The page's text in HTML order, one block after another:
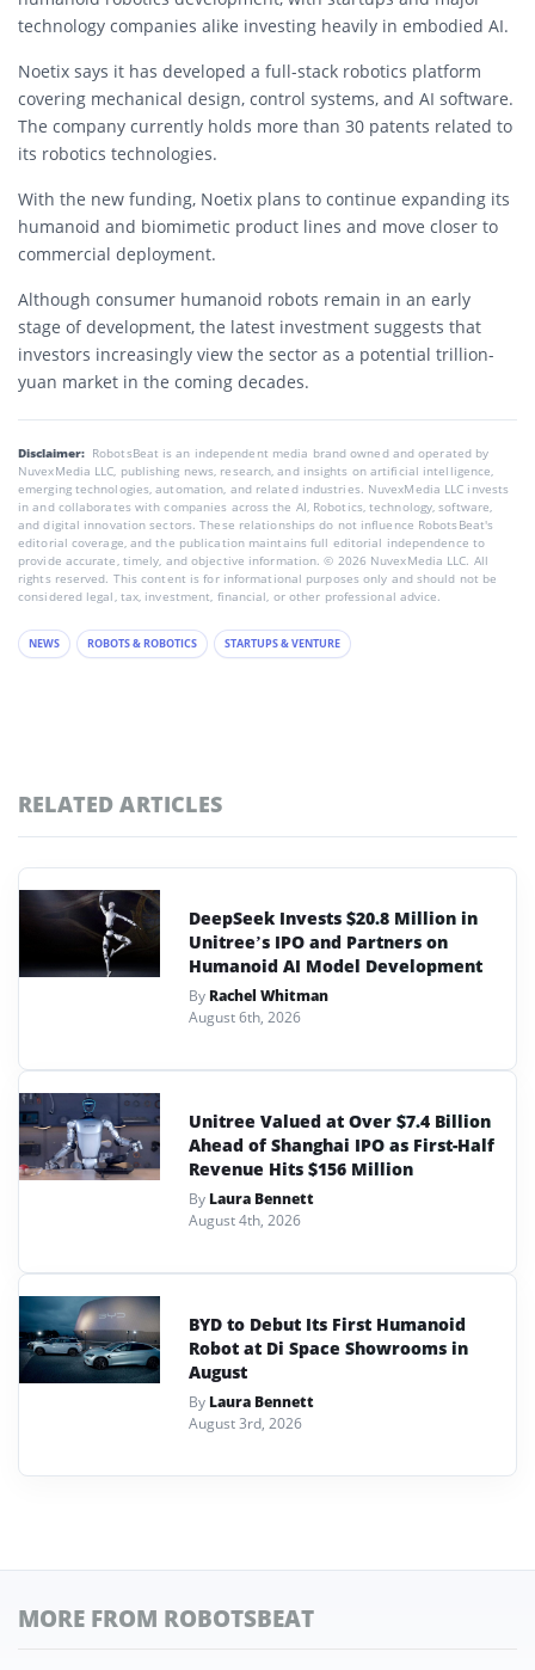
technology companies alike investing heavily in embodied AI.
Noetix says it has developed a full-stack robotics platform
covering mechanical design, control systems, and AI software.
The company currently holds more than 30 patents related to
its robotics technologies.
With the new funding, Noetix plans to continue expanding its
humanoid and biomimetic product lines and move closer to
commercial deployment.
Although consumer humanoid robots remain in an early
stage of development, the latest investment suggests that
investors increasingly view the sector as a potential trillion-
yuan market in the coming decades.
Disclaimer: RobotsBeat is an independent media brand owned and operated by
NuvexMedia LLC, publishing news, research, and insights on artificial intelligence,
emerging technologies, automation, and related industries. NuvexMedia LLC invests
in and collaborates with companies across the AI, Robotics, technology, software,
and digital innovation sectors. These relationships do not influence RobotsBeat's
editorial coverage, and the publication maintains full editorial independence to
provide accurate, timely, and objective information. © 2026 NuvexMedia LLC. All
rights reserved. This content is for informational purposes only and should not be
considered legal, tax, investment, financial, or other professional advice.
NEWS ROBOTS & ROBOTICS STARTUPS & VENTURE
RELATED ARTICLES
DeepSeek Invests $20.8 Million in
Unitree’s IPO and Partners on
Humanoid AI Model Development
By Rachel Whitman
August 6th, 2026
Unitree Valued at Over $7.4 Billion
Ahead of Shanghai IPO as First-Half
Revenue Hits $156 Million
By Laura Bennett
August 4th, 2026
BYD to Debut Its First Humanoid
Robot at Di Space Showrooms in
August
By Laura Bennett
August 3rd, 2026
MORE FROM ROBOTSBEAT